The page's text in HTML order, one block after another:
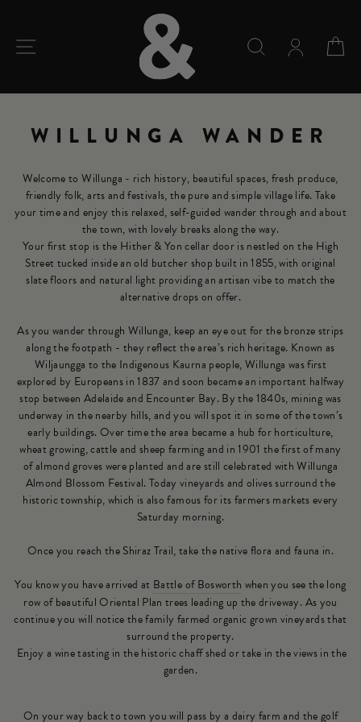
content
SITE NAVIGATION SEARCH
WILLUNGA WANDER
Welcome to Willunga - rich history, beautiful spaces, fresh produce,
friendly folk, arts and festivals, the pure and simple village life. Take
your time and enjoy this relaxed, self-guided wander through and about
the town, with lovely breaks along the way.
Your first stop is the Hither & Yon cellar door is nestled on the High
Street tucked inside an old butcher shop built in 1855, with original
slate floors and natural light providing an artisan vibe to match the
alternative drops on offer.
As you wander through Willunga, keep an eye out for the bronze strips
along the footpath - they reflect the area’s rich heritage. Known as
Wiljaungga to the Indigenous Kaurna people, Willunga was first
explored by Europeans in 1837 and soon became an important halfway
stop between Adelaide and Encounter Bay. By the 1840s, mining was
underway in the nearby hills, and you will spot it in some of the town’s
early buildings. Over time the area became a hub for horticulture,
wheat growing, cattle and sheep farming and in 1901 the first of many
of almond groves were planted and are still celebrated with Willunga
Almond Blossom Festival. Today vineyards and olives surround the
historic township, which is also famous for its farmers markets every
Saturday morning.
Once you reach the Shiraz Trail, take the native flora and fauna in.
You know you have arrived at Battle of Bosworth when you see the long
row of beautiful Oriental Plan trees leading up the driveway. As you
continue you will notice the family farmed organic grown vineyards that
surround the property.
Enjoy a wine tasting in the historic chaff shed or take in the views in the
garden.
On your way back to town you will pass by a dairy farm and the golf